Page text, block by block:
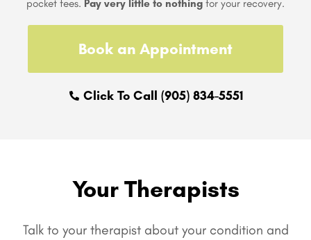
pocket fees. Pay very little to nothing for your recovery.
Book an Appointment
Click To Call (905) 834-5551
Your Therapists
Talk to your therapist about your condition and